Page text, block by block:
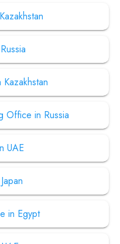
Office in Russia
UAE
in Egypt